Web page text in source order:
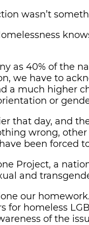
wasn’t
as 40% of the
we have to
a much higher
or
that day, and
wrong,
been forced
Project, a
and
our
for homeless
of the